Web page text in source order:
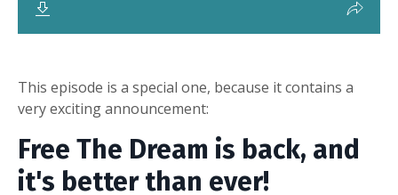
This episode is a special one, because it contains a
very exciting announcement:
Free The Dream is back, and
it's better than ever!